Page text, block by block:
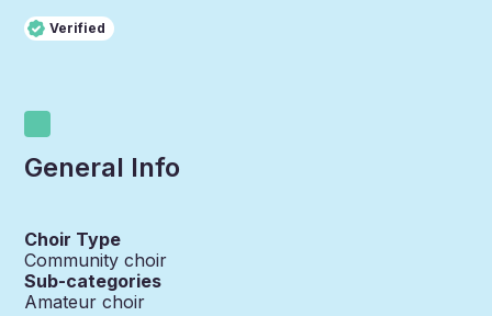
Verified
General Info
Choir Type
Community choir
Sub-categories
Amateur choir